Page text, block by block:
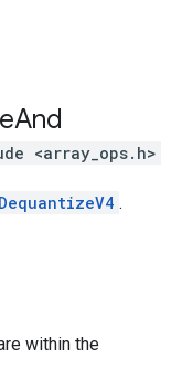
And
<array_ops.h>
.
within the